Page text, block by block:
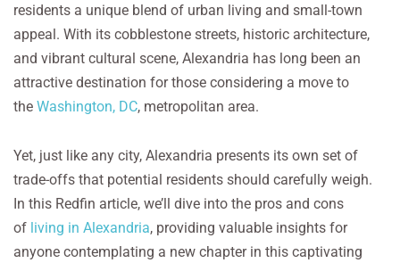
residents a unique blend of urban living and small-town
appeal. With its cobblestone streets, historic architecture,
and vibrant cultural scene, Alexandria has long been an
attractive destination for those considering a move to
the Washington, DC, metropolitan area.
Yet, just like any city, Alexandria presents its own set of
trade-offs that potential residents should carefully weigh.
In this Redfin article, we’ll dive into the pros and cons
of living in Alexandria, providing valuable insights for
anyone contemplating a new chapter in this captivating